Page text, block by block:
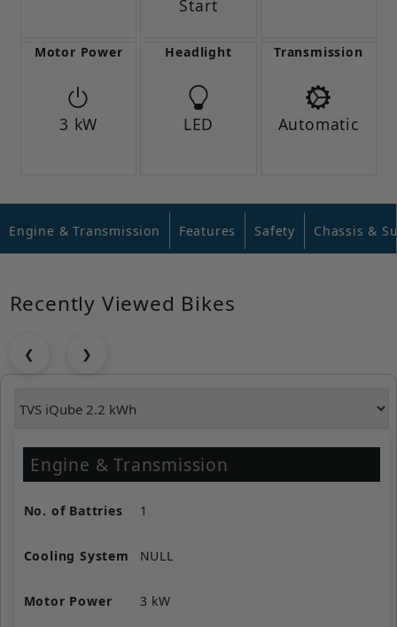
Start
Motor Power
3 kW
Headlight
LED
Transmission
Automatic
Engine & Transmission Features Safety Chassis &
Recently Viewed Bikes
❮ ❯
Engine & Transmission
No. of Battries 1
Cooling System NULL
Motor Power 3 kW